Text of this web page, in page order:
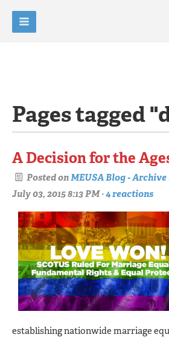
Pages tagged
A Decision for the
Posted onMEUSA Blog - Archive
July 03, 2015 8:13 PM ·4 reactions
establishing nationwide marriage